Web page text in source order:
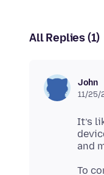
All Replies (1)
John
11/25/
It’s